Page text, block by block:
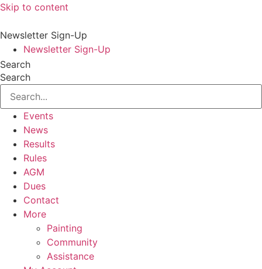
Skip to content
Newsletter Sign-Up
Newsletter Sign-Up
Search
Search
Events
News
Results
Rules
AGM
Dues
Contact
More
Painting
Community
Assistance